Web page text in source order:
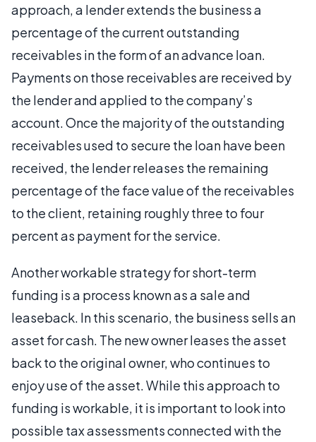
approach, a lender extends the business a
percentage of the current outstanding
receivables in the form of an advance loan.
Payments on those receivables are received by
the lender and applied to the company’s
account. Once the majority of the outstanding
receivables used to secure the loan have been
received, the lender releases the remaining
percentage of the face value of the receivables
to the client, retaining roughly three to four
percent as payment for the service.
Another workable strategy for short-term
funding is a process known as a sale and
leaseback. In this scenario, the business sells an
asset for cash. The new owner leases the asset
back to the original owner, who continues to
enjoy use of the asset. While this approach to
funding is workable, it is important to look into
possible tax assessments connected with the